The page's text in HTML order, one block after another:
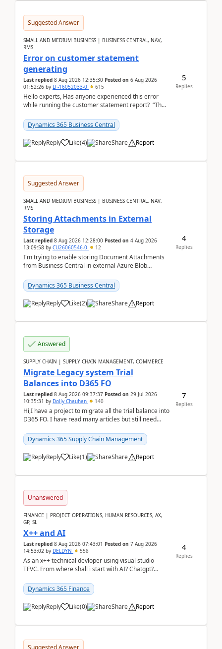
Suggested Answer
SMALL AND MEDIUM BUSINESS | BUSINESS CENTRAL, NAV,
RMS
Error on customer statement
generating
Last replied 8 Aug 2026 12:35:30 Posted on 6 Aug 2026
01:52:26 by LF-16052033-0 615
Hello experts, Has anyone experienced this error
while running the customer statement report? “The
Dynamics 365 Business Central
Reply Like(4) Share Report
5
Replies
Suggested Answer
SMALL AND MEDIUM BUSINESS | BUSINESS CENTRAL, NAV,
RMS
Storing Attachments in External
Storage
Last replied 8 Aug 2026 12:28:00 Posted on 4 Aug 2026
13:09:58 by CU26060546-0 12
I'm trying to enable storing Document Attachments
from Business Central in external Azure Blob
documentatio...
Dynamics 365 Business Central
Reply Like(2) Share Report
4
Replies
Answered
SUPPLY CHAIN | SUPPLY CHAIN MANAGEMENT, COMMERCE
Migrate Legacy system Trial
Balances into D365 FO
Last replied 8 Aug 2026 09:37:37 Posted on 29 Jul 2026
10:35:31 by Dolly Chauhan 140
Hi,I have a project to migrate all the trial balance into
D365 FO. I have read many articles but still need
Dynamics 365 Supply Chain Management
Reply Like(1) Share Report
7
Replies
Unanswered
FINANCE | PROJECT OPERATIONS, HUMAN RESOURCES, AX,
GP, SL
X++ and AI
Last replied 8 Aug 2026 07:43:01 Posted on 7 Aug 2026
14:53:02 by DELDYN 558
As an x++ technical devloper using visual studio
TFVC. From where shall i start with AI? Chatgpt?
Dynamics 365 Finance
Reply Like(0) Share Report
4
Replies
Suggested Answer